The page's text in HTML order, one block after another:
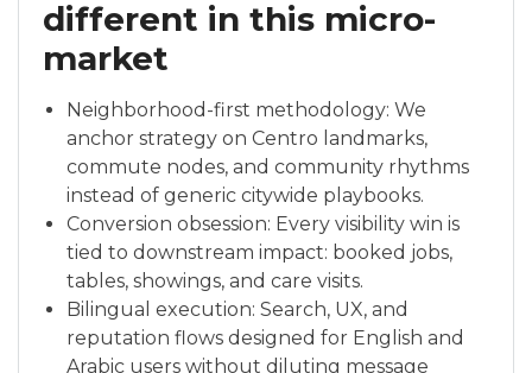
different in this micro-
market
Neighborhood-first methodology: We
anchor strategy on Centro landmarks,
commute nodes, and community rhythms
instead of generic citywide playbooks.
Conversion obsession: Every visibility win is
tied to downstream impact: booked jobs,
tables, showings, and care visits.
Bilingual execution: Search, UX, and
reputation flows designed for English and
Arabic users without diluting message